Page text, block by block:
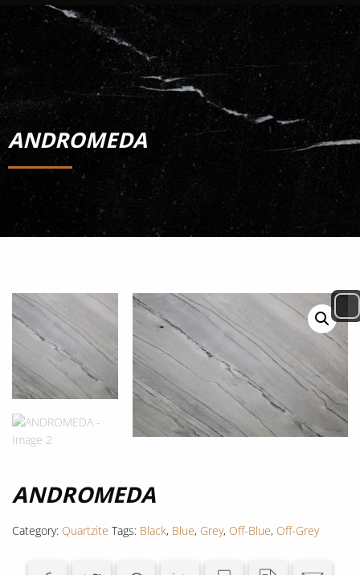
ANDROMEDA
ANDROMEDA
Category: Quartzite Tags: Black, Blue, Grey, Off-Blue, Off-Grey